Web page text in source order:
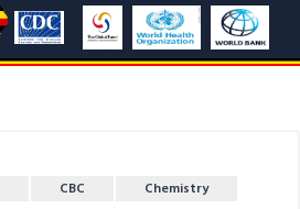
CBC
Chemistry